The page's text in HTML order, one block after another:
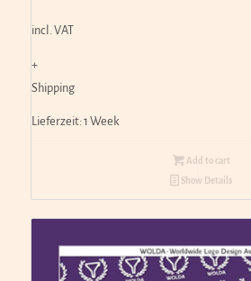
incl. VAT
+
Shipping
Lieferzeit: 1 Week
Add to cart
Show Details